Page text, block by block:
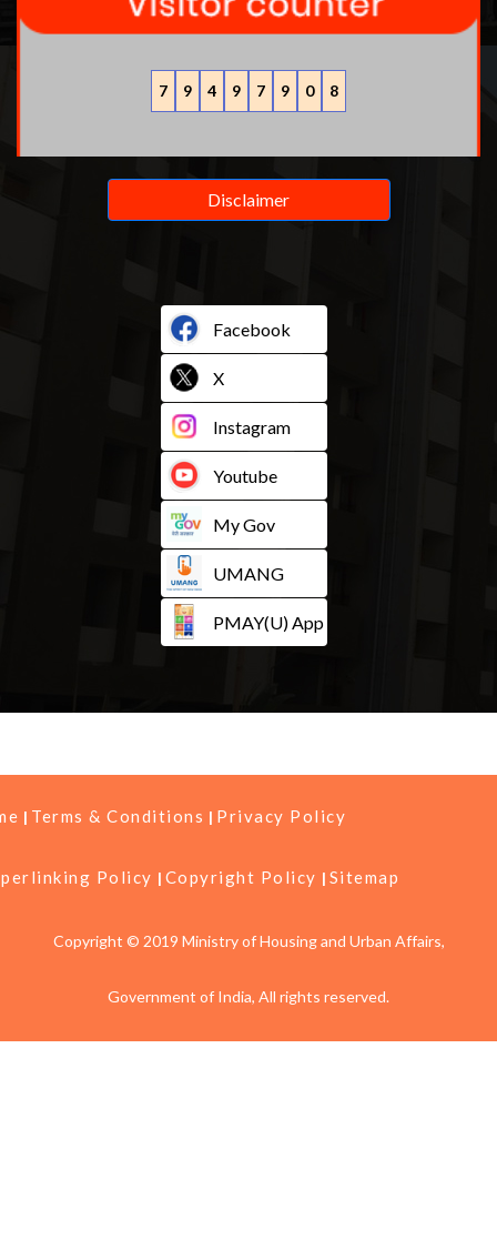
7 9 4 9 7 9 0 8
Disclaimer
Facebook
X
Instagram
Youtube
My Gov
UMANG
PMAY(U) App
Terms & Conditions Privacy Policy
Policy Copyright Policy Sitemap
Copyright © 2019 Ministry of Housing and Urban Affairs,
Government of India, All rights reserved.